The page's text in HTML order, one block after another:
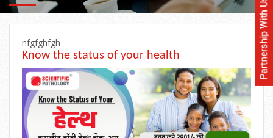
nfgfghfgh
Know the status of your health